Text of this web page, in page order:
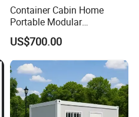
Container Cabin Home
Portable Modular
Prefabricated Prefabricated
Steel Structure Mobile
Building Space Prefab
House
US$700.00